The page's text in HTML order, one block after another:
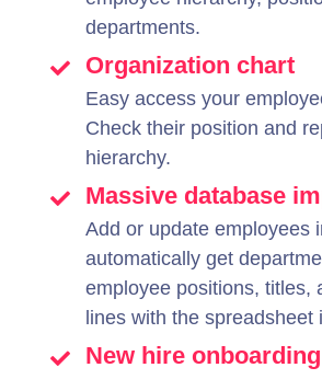
departments.
Organization chart
Easy access your
Check their position and
hierarchy.
Massive database
Add or update employees
automatically get
employee positions, titles,
lines with the spreadsheet
New hire onboarding